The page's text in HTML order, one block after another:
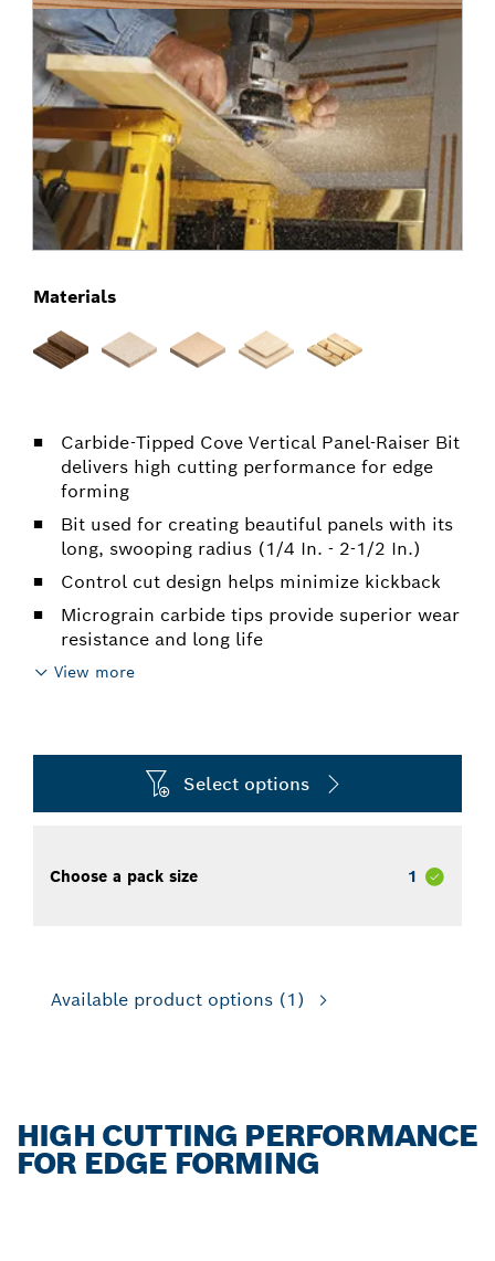
Carbide-Tipped Cove Vertical Panel-Raiser Bit
delivers high cutting performance for edge
forming
Bit used for creating beautiful panels with its
long, swooping radius (1/4 In. - 2-1/2 In.)
Control cut design helps minimize kickback
Micrograin carbide tips provide superior wear
resistance and long life
View more
Materials
Select options
Choose a pack size 1
Available product options (1)
HIGH CUTTING PERFORMANCE
FOR EDGE FORMING